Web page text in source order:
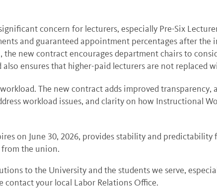
concern for lecturers, especially Pre-Six
and guaranteed appointment percentages after the
new contract encourages department chairs to
ensures that higher-paid lecturers are not replaced
The new contract adds improved
workload issues, and clarity on how Instructional
on June 30, 2026, provides stability and
the union.
to the University and the students we serve,
contact your local Labor Relations Office.